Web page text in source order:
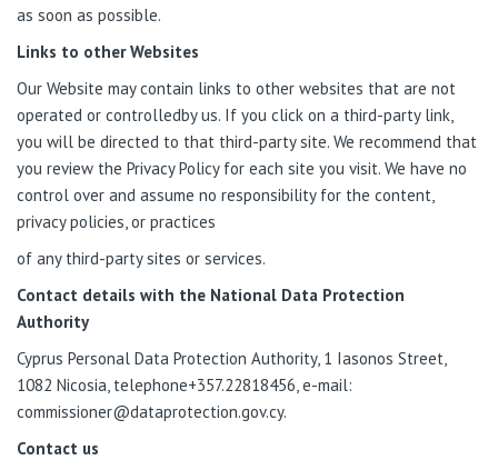
as soon as possible.
Links to other Websites
Our Website may contain links to other websites that are not
operated or controlledby us. If you click on a third-party link,
you will be directed to that third-party site. We recommend that
you review the Privacy Policy for each site you visit. We have no
control over and assume no responsibility for the content,
privacy policies, or practices
of any third-party sites or services.
Contact details with the National Data Protection
Authority
Cyprus Personal Data Protection Authority, 1 Iasonos Street,
1082 Nicosia, telephone+357.22818456,e-mail:
commissioner@dataprotection.gov.cy.
Contact us